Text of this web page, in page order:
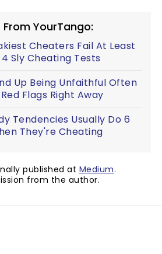
YourTango:
Cheaters Fail At Least
Sly Cheating Tests
Up Being Unfaithful Often
Flags Right Away
Tendencies Usually Do 6
They're Cheating
published at Medium.
from the author.